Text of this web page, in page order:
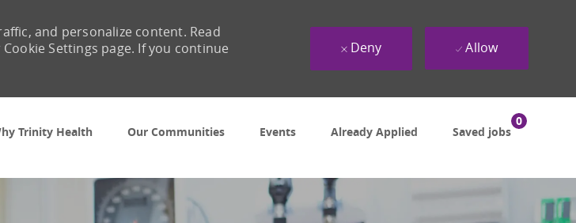
Trinity Health Our Communities Events Already Applied Saved jobs
0
and personalize content. Read
Settings page. If you continue
Deny Allow